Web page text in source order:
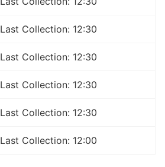
Last Collection: 12:30
Last Collection: 12:30
Last Collection: 12:30
Last Collection: 12:30
Last Collection: 12:00